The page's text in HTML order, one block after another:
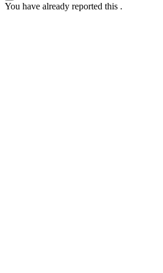
You have already reported this .